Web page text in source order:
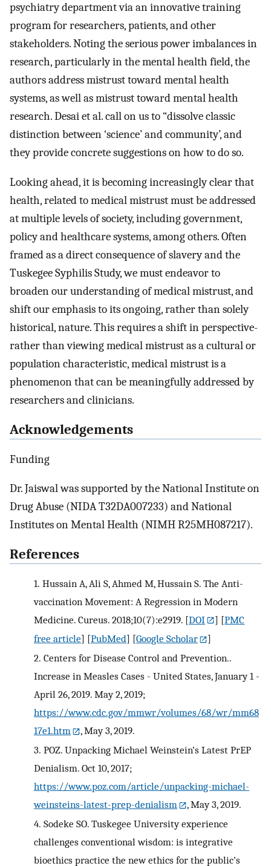
psychiatry department via an innovative training
program for researchers, patients, and other
stakeholders. Noting the serious power imbalances in
research, particularly in the mental health field, the
authors address mistrust toward mental health
systems, as well as mistrust toward mental health
research. Desai et al. call on us to “dissolve classic
distinction between ‘science’ and community’, and
they provide concrete suggestions on how to do so.
Looking ahead, it is becoming increasingly clear that
health, related to medical mistrust must be addressed
at multiple levels of society, including government,
policy and healthcare systems, among others. Often
framed as a direct consequence of slavery and the
Tuskegee Syphilis Study, we must endeavor to
broaden our understanding of medical mistrust, and
shift our emphasis to its ongoing, rather than solely
historical, nature. This requires a shift in perspective-
rather than viewing medical mistrust as a cultural or
population characteristic, medical mistrust is a
phenomenon that can be meaningfully addressed by
researchers and clinicians.
Acknowledgements
Funding
Dr. Jaiswal was supported by the National Institute on
Drug Abuse (NIDA T32DA007233) and National
Institutes on Mental Health (NIMH R25MH087217).
References
1. Hussain A, Ali S, Ahmed M, Hussain S. The Anti-
vaccination Movement: A Regression in Modern
Medicine. Cureus. 2018;10(7):e2919. [DOI ] [PMC
free article] [PubMed] [Google Scholar
]
2. Centers for Disease Control and Prevention..
Increase in Measles Cases - United States, January 1 -
April 26, 2019. May 2, 2019;
https://www.cdc.gov/mmwr/volumes/68/wr/mm68
17e1.htm
, May 3, 2019.
3. POZ. Unpacking Michael Weinstein’s Latest PrEP
Denialism. Oct 10, 2017;
https://www.poz.com/article/unpacking-michael-
weinsteins-latest-prep-denialism
, May 3, 2019.
4. Sodeke SO. Tuskegee University experience
challenges conventional wisdom: is integrative
bioethics practice the new ethics for the public’s